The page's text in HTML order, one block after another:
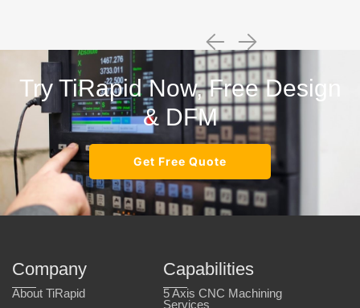
Try TiRapid Now, Free Design
& DFM
Get Free Quote
Company
About TiRapid
Capabilities
5 Axis CNC Machining
Services